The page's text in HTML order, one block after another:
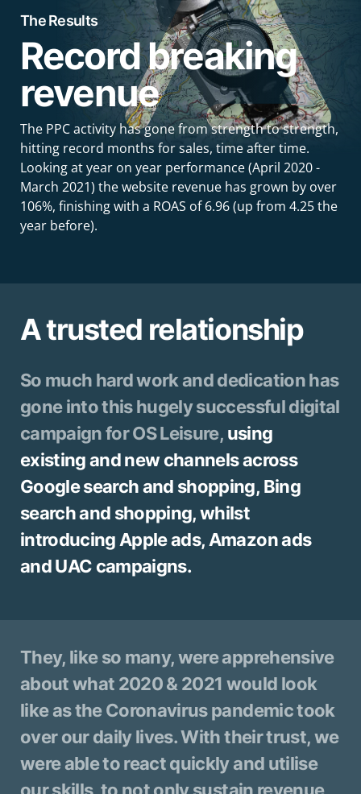
The Results
Record breaking
revenue
The PPC activity has gone from strength to strength,
hitting record months for sales, time after time.
Looking at year on year performance (April 2020 -
March 2021) the website revenue has grown by over
106%, finishing with a ROAS of 6.96 (up from 4.25 the
year before).
A trusted relationship
So much hard work and dedication has
gone into this hugely successful digital
campaign for OS Leisure, using
existing and new channels across
Google search and shopping, Bing
search and shopping, whilst
introducing Apple ads, Amazon ads
and UAC campaigns.
They, like so many, were apprehensive
about what 2020 & 2021 would look
like as the Coronavirus pandemic took
over our daily lives. With their trust, we
were able to react quickly and utilise
our skills, to not only sustain revenue